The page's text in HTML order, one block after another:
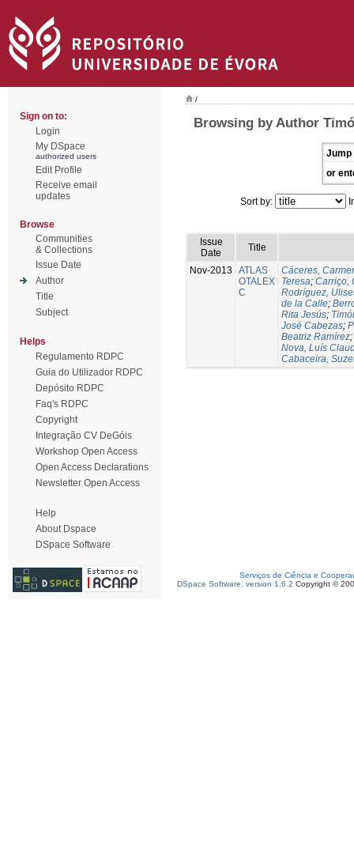
Sign on to:
Login
My DSpace
authorized users
Edit Profile
Receive email
updates
Browse
Communities
& Collections
Issue Date
Author
Title
Subject
Helps
Regulamento RDPC
Guia do Utilizador RDPC
Depósito RDPC
Faq's RDPC
Copyright
Integração CV DeGóis
Workshop Open Access
Open Access Declarations
Newsletter Open Access
Help
About Dspace
DSpace Software
/
Browsing by Author
Jump
or
Sort by:
Issue
Date
Title
Nov-2013
ATLAS
OTALEX
C
Cáceres,
Teresa; Carriço,
Rodríguez,
de la Calle;
Rita Jesús;
José Cabezas;
Beatriz Ramírez;
Nova, Luís
Cabaceira,
Serviços de Ciência e
DSpace Software, version 1.6.2 Copyright ©